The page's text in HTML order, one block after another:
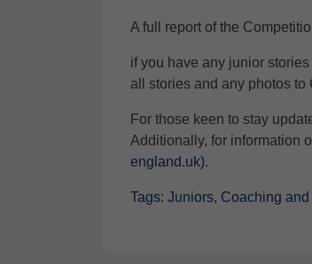
A full report of the
if you have any junior
all stories and any photos to
For those keen to stay
Additionally, for information
england.uk).
Tags: Juniors, Coaching